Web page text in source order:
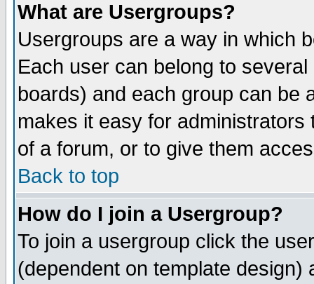
What are Usergroups?
Usergroups are a way in which
Each user can belong to
boards) and each group can be
makes it easy for
of a forum, or to give them
Back to top
How do I join a Usergroup?
To join a usergroup click the
(dependent on template